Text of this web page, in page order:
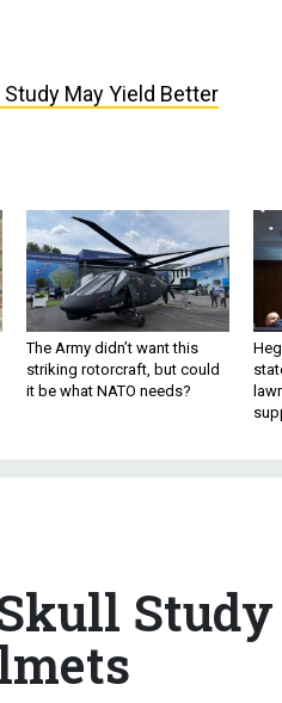
Study May Yield Better
The Army didn’t want this
striking rotorcraft, but could
it be what NATO needs?
Study